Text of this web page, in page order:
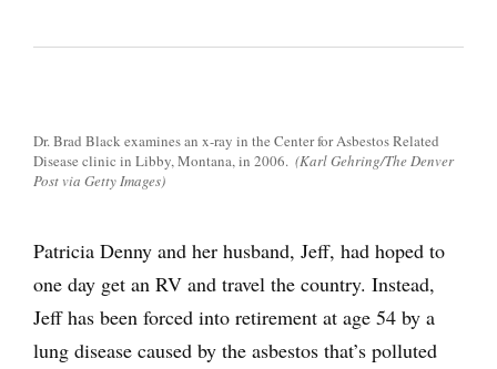
Dr. Brad Black examines an x-ray in the Center for Asbestos Related
Disease clinic in Libby, Montana, in 2006. (Karl Gehring/The Denver
Post via Getty Images)
Patricia Denny and her husband, Jeff, had hoped to
one day get an RV and travel the country. Instead,
Jeff has been forced into retirement at age 54 by a
lung disease caused by the asbestos that’s polluted